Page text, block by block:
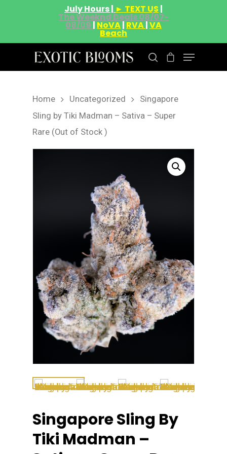
July Hours | ► TEXT US |
The Weeknd Deals 08/07-
08/09 | NoVA| RVA|VA
Beach
Hit enter to search or ESC to close
Home Uncategorized
Singapore
Sling by Tiki Madman – Sativa – Super
Rare (Out of Stock )
Singapore Sling By
Tiki Madman –